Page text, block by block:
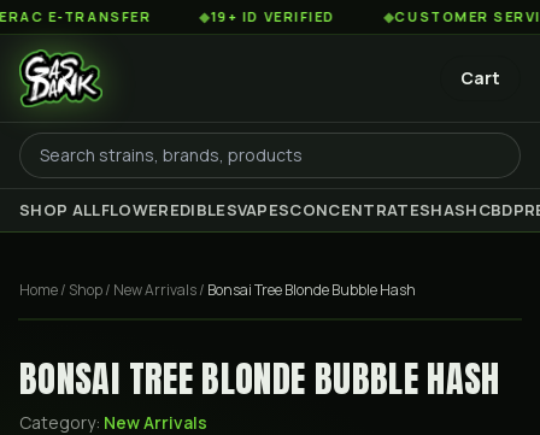
E-TRANSFER 19+ ID VERIFIED CUSTOMER
Cart
SHOP ALLFLOWEREDIBLESVAPESCONCENTRATESHASHCBD
Home/ Shop/ New Arrivals/ Bonsai Tree Blonde Bubble Hash
BONSAI TREE BLONDE BUBBLE HASH
Category: New Arrivals